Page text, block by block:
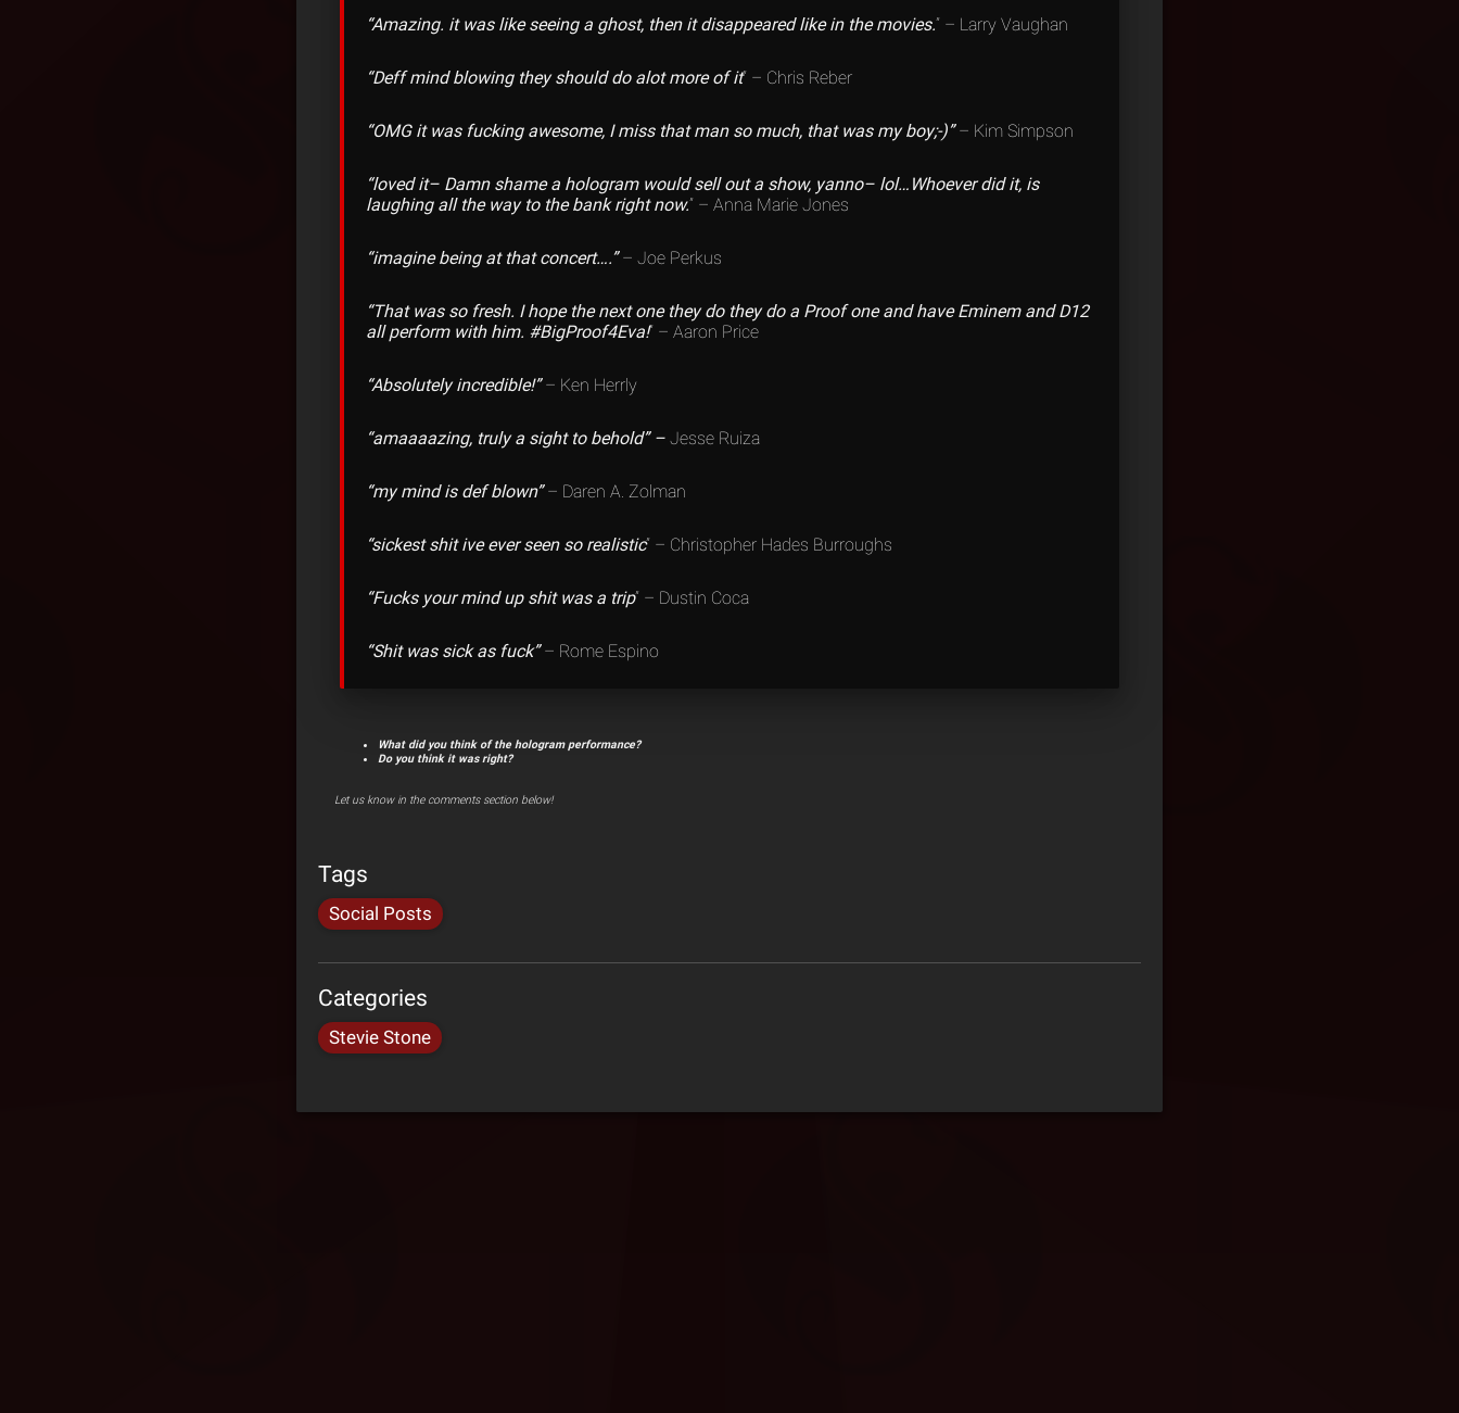
“Amazing. it was like seeing a ghost, then it disappeared like in the movies.” – Larry Vaughan
“Deff mind blowing they should do alot more of it” – Chris Reber
“OMG it was fucking awesome, I miss that man so much, that was my boy;-)”– Kim Simpson
“loved it– Damn shame a hologram would sell out a show, yanno– lol…Whoever did it, is
laughing all the way to the bank right now.” – Anna Marie Jones
“imagine being at that concert….”– Joe Perkus
“That was so fresh. I hope the next one they do they do a Proof one and have Eminem and D12
all perform with him. #BigProof4Eva!” – Aaron Price
“Absolutely incredible!”– Ken Herrly
“amaaaazing, truly a sight to behold” – Jesse Ruiza
“my mind is def blown”– Daren A. Zolman
“sickest shit ive ever seen so realistic” – Christopher Hades Burroughs
“Fucks your mind up shit was a trip” – Dustin Coca
“Shit was sick as fuck”– Rome Espino
What did you think of the hologram performance?
Do you think it was right?
Let us know in the comments section below!
Tags
Social Posts
Categories
Stevie Stone